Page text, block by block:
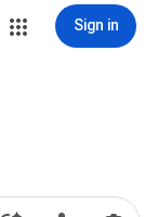
Sign in